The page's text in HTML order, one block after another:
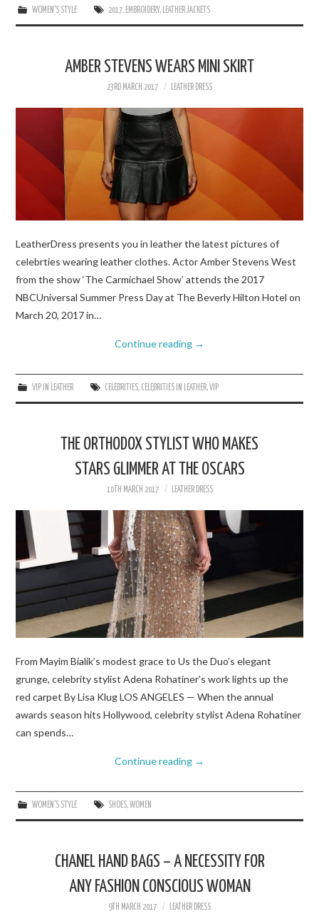
WOMEN'S STYLE 2017, EMBROIDERY, LEATHER JACKETS
AMBER STEVENS WEARS MINI SKIRT
23RD MARCH 2017 LEATHER DRESS
LeatherDress presents you in leather the latest pictures of
celebrties wearing leather clothes. Actor Amber Stevens West
from the show ‘The Carmichael Show’ attends the 2017
NBCUniversal Summer Press Day at The Beverly Hilton Hotel on
March 20, 2017 in…
Continue reading →
VIP IN LEATHER CELEBRITIES, CELEBRITIES IN LEATHER,VIP
THE ORTHODOX STYLIST WHO MAKES
STARS GLIMMER AT THE OSCARS
10TH MARCH 2017 LEATHER DRESS
From Mayim Bialik’s modest grace to Us the Duo’s elegant
grunge, celebrity stylist Adena Rohatiner’s work lights up the
red carpet By Lisa Klug LOS ANGELES — When the annual
awards season hits Hollywood, celebrity stylist Adena Rohatiner
can spends…
Continue reading →
WOMEN'S STYLE SHOES,WOMEN
CHANEL HAND BAGS – A NECESSITY FOR
ANY FASHION CONSCIOUS WOMAN
9TH MARCH 2017 LEATHER DRESS